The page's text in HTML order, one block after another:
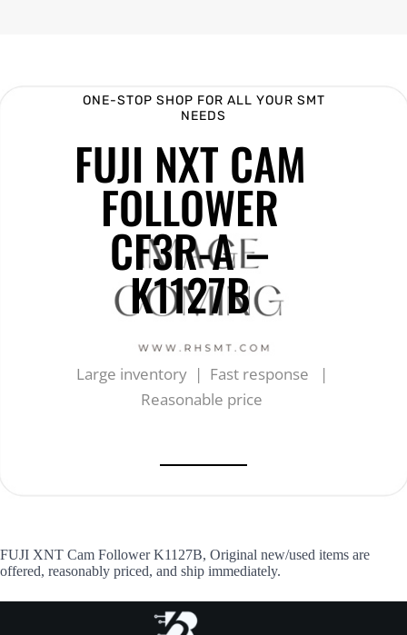
ONE-STOP SHOP FOR ALL YOUR SMT
NEEDS
FUJI NXT CAM
FOLLOWER
CF3R-A –
K1127B
Large inventory | Fast response |
Reasonable price
FUJI XNT Cam Follower K1127B, Original new/used items are
offered, reasonably priced, and ship immediately.